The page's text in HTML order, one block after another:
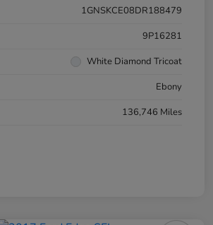
1GNSKCE08DR188479
9P16281
White Diamond Tricoat
Ebony
136,746 Miles